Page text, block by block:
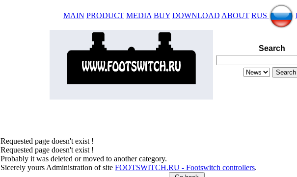
MAIN PRODUCT MEDIA BUY DOWNLOAD ABOUT RUS
Search
Requested page doesn't exist !
Requested page doesn't exist !
Probably it was deleted or moved to another category.
Sicerely yours Administration of site FOOTSWITCH.RU - Footswitch controllers.